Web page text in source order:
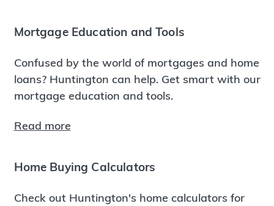
Mortgage Education and Tools
Confused by the world of mortgages and home
loans? Huntington can help. Get smart with our
mortgage education and tools.
Read more
Home Buying Calculators
Check out Huntington's home calculators for